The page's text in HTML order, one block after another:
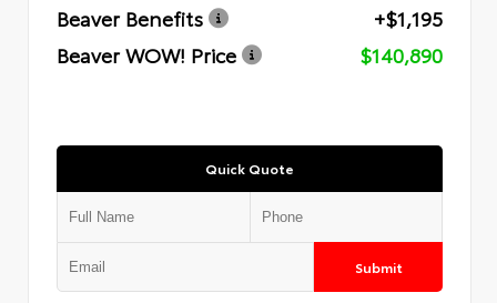
Beaver Benefits
+$1,195
Beaver WOW! Price
$140,890
Quick Quote
Submit